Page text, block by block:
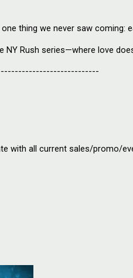
thing we never saw coming:
Rush series—where love
with all current sales/promo/